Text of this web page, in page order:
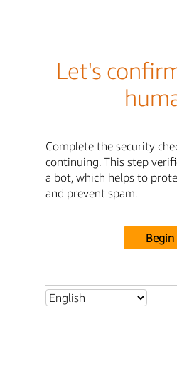
Let's
Complete the security
continuing. This step
a bot, which helps to
and prevent spam.
Begin